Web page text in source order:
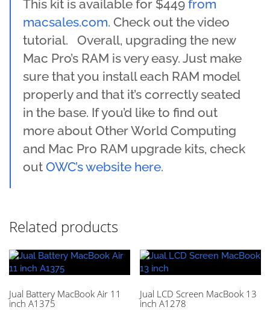
This kit is available for $449 from
macsales.com. Check out the video
tutorial. Overall, upgrading the new
Mac Pro’s RAM is very easy. Just make
sure that you install each RAM model
properly and that it’s correctly seated
in the base. If you’d like to find out
more about Other World Computing
and Mac Pro RAM upgrade kits, check
out OWC’s website here.
Related products
Jual Battery MacBook Air 11
inch A1375
Jual LCD Screen MacBook 13
inch A1278